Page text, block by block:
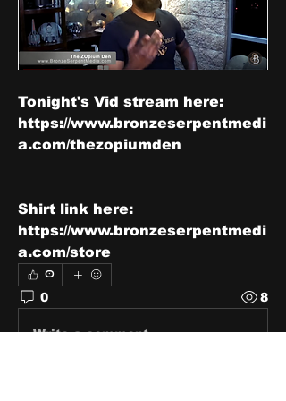
Tonight's Vid stream here:
https://www.bronzeserpentmedi
a.com/thezopiumden
Shirt link here:
https://www.bronzeserpentmedi
a.com/store
0
0 8
Write a comment...